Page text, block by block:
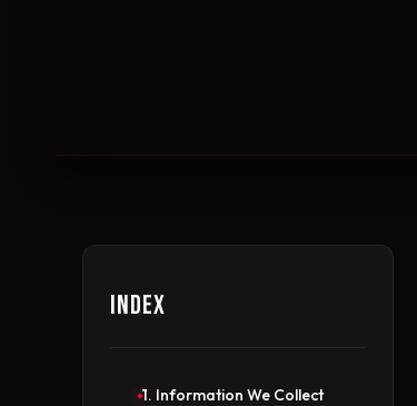
Index
1. Information We Collect